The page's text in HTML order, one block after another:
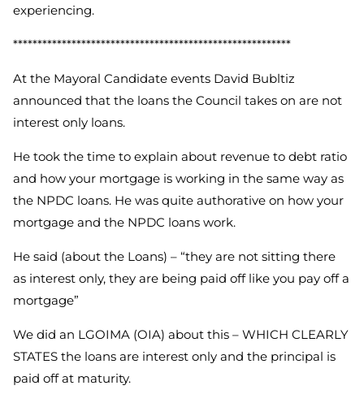
experiencing.
*********************************************************
At the Mayoral Candidate events David Bubltiz
announced that the loans the Council takes on are not
interest only loans.
He took the time to explain about revenue to debt ratio
and how your mortgage is working in the same way as
the NPDC loans. He was quite authorative on how your
mortgage and the NPDC loans work.
He said (about the Loans) – “they are not sitting there
as interest only, they are being paid off like you pay off a
mortgage”
We did an LGOIMA (OIA) about this – WHICH CLEARLY
STATES the loans are interest only and the principal is
paid off at maturity.